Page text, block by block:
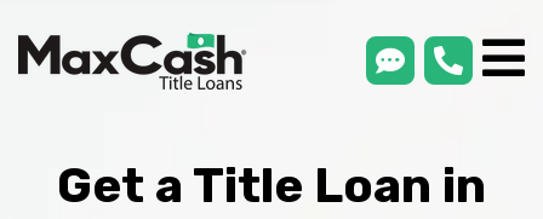
smsLink
Get a Title Loan in